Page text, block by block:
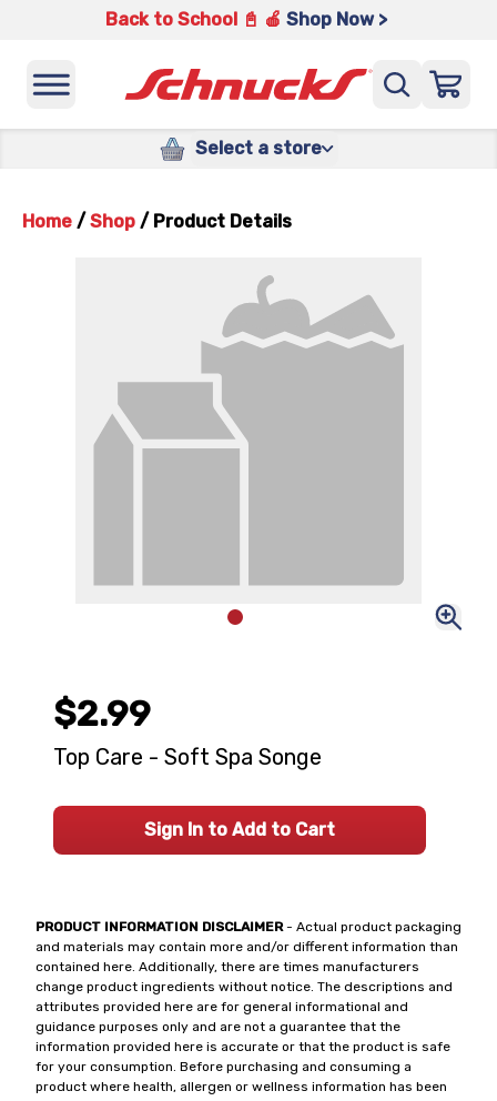
Back to School 📓 🍎 Shop Now >
Select a store
Home / Shop / Product Details
PRODUCT INFORMATION DISCLAIMER- Actual product packaging
and materials may contain more and/or different information than
contained here. Additionally, there are times manufacturers
change product ingredients without notice. The descriptions and
attributes provided here are for general informational and
guidance purposes only and are not a guarantee that the
information provided here is accurate or that the product is safe
for your consumption. Before purchasing and consuming a
product where health, allergen or wellness information has been
$2.99
Top Care - Soft Spa Songe
Sign In to Add to Cart